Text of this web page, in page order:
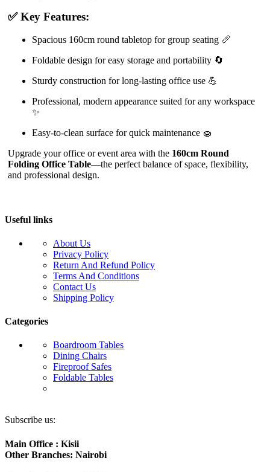
✅ Key Features:
Spacious 160cm round tabletop for group seating 📏
Foldable design for easy storage and portability 🔄
Sturdy construction for long-lasting office use 💪
Professional, modern appearance suited for any workspace
✨
Easy-to-clean surface for quick maintenance 🧽
Upgrade your office or event area with the 160cm Round
Folding Office Table—the perfect balance of space, flexibility,
and professional design.
Useful links
About Us
Privacy Policy
Return And Refund Policy
Terms And Conditions
Contact Us
Shipping Policy
Categories
Boardroom Tables
Dining Chairs
Fireproof Safes
Foldable Tables
Subscribe us:
Main Office : Kisii
Other Branches: Nairobi